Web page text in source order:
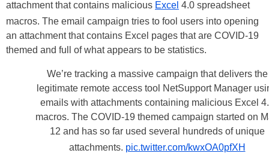
attachment that contains malicious Excel 4.0 spreadsheet
macros. The email campaign tries to fool users into opening
an attachment that contains Excel pages that are COVID-19
themed and full of what appears to be statistics.
We’re tracking a massive campaign that delivers the
legitimate remote access tool NetSupport Manager
emails with attachments containing malicious Excel
macros. The COVID-19 themed campaign started on
12 and has so far used several hundreds of unique
attachments. pic.twitter.com/kwxOA0pfXH